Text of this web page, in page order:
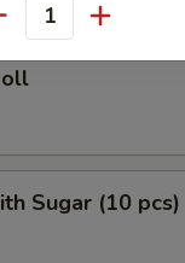
Sugar (10 pcs)